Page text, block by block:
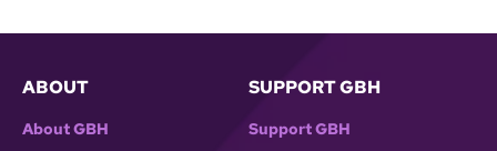
ABOUT
About GBH
SUPPORT GBH
Support GBH